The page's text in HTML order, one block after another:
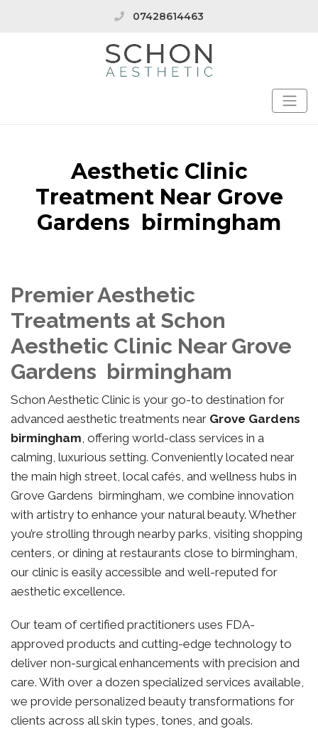
07428614463
Aesthetic Clinic
Treatment Near Grove
Gardens birmingham
Premier Aesthetic
Treatments at Schon
Aesthetic Clinic Near Grove
Gardens birmingham
Schon Aesthetic Clinic is your go-to destination for
advanced aesthetic treatments near Grove Gardens
birmingham, offering world-class services in a
calming, luxurious setting. Conveniently located near
the main high street, local cafés, and wellness hubs in
Grove Gardens birmingham, we combine innovation
with artistry to enhance your natural beauty. Whether
you’re strolling through nearby parks, visiting shopping
centers, or dining at restaurants close to birmingham,
our clinic is easily accessible and well-reputed for
aesthetic excellence.
Our team of certified practitioners uses FDA-
approved products and cutting-edge technology to
deliver non-surgical enhancements with precision and
care. With over a dozen specialized services available,
we provide personalized beauty transformations for
clients across all skin types, tones, and goals.